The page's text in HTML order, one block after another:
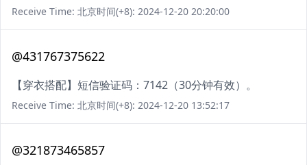
Receive Time: 北京时间(+8): 2024-12-20 20:20:00
@431767375622
【穿衣搭配】短信验证码：7142（30分钟有效）。
Receive Time: 北京时间(+8): 2024-12-20 13:52:17
@321873465857